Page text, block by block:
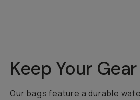
Keep Your
Our bags feature a durable